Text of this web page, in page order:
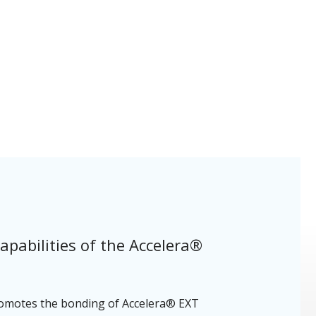
of the Accelera®
the bonding of Accelera® EXT